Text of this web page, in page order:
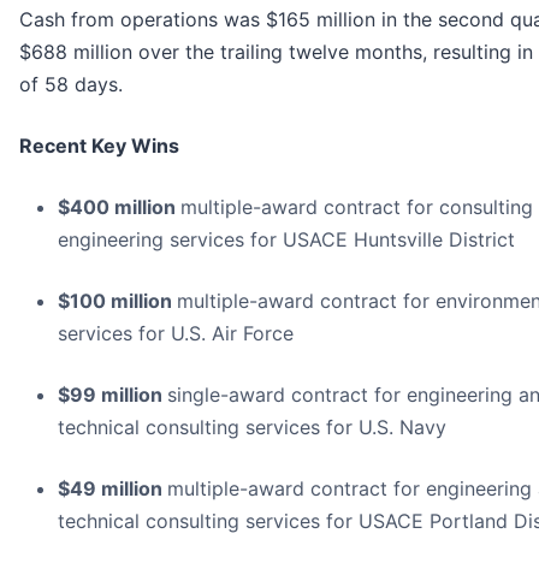
Cash from operations was $165 million in the second
$688 million over the trailing twelve months, resulting in
of 58 days.
Recent Key Wins
$400 million multiple-award contract for consulting
engineering services for USACE Huntsville District
$100 million multiple-award contract for
services for U.S. Air Force
$99 million single-award contract for engineering
technical consulting services for U.S. Navy
$49 million multiple-award contract for engineering
technical consulting services for USACE Portland